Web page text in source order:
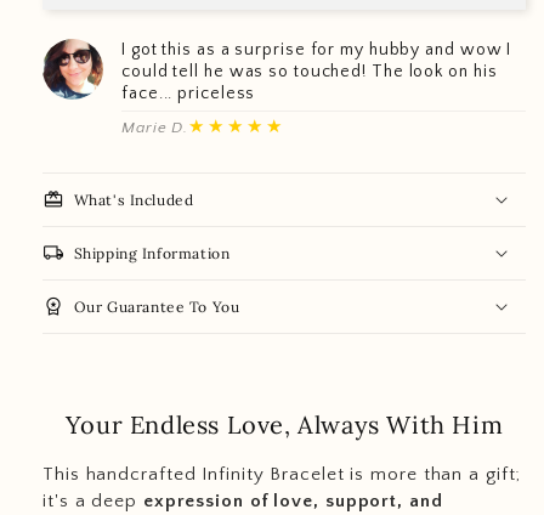
I got this as a surprise for my hubby and wow I
could tell he was so touched! The look on his
face... priceless
Marie D. ★★★★★
redeem What's Included
local_shipping Shipping Information
workspace_premium Our Guarantee To You
Your Endless Love, Always With Him
This handcrafted Infinity Bracelet is more than a gift;
it's a deep expression of love, support, and